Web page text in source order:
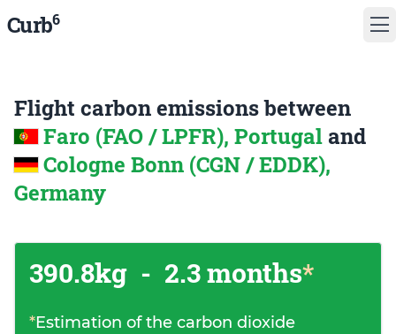
Curb6
Flight carbon emissions between
Faro (FAO / LPFR), Portugal and
Cologne Bonn (CGN / EDDK),
Germany
390.8kg - 2.3 months*
*Estimation of the carbon dioxide